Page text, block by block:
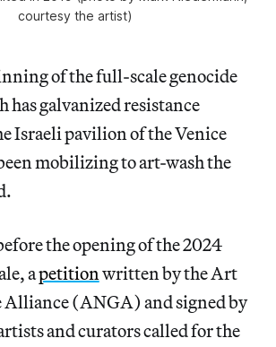
courtesy the artist)
of the full-scale genocide
has galvanized resistance
Israeli pavilion of the Venice
mobilizing to art-wash the
the opening of the 2024
apetitionwritten by the Art
Alliance (ANGA) and signed by
and curators called for the